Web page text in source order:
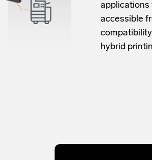
applications
accessible
hybrid